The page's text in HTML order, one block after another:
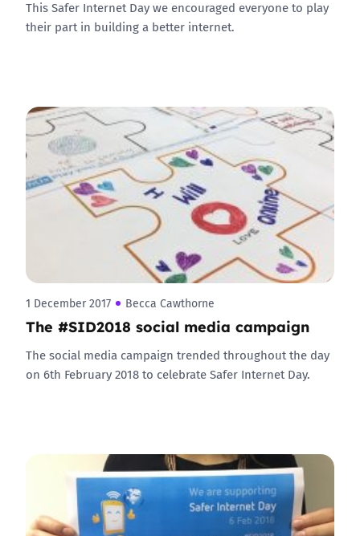
This Safer Internet Day we encouraged everyone to play
their part in building a better internet.
1 December 2017 Becca Cawthorne
The #SID2018 social media campaign
The social media campaign trended throughout the day
on 6th February 2018 to celebrate Safer Internet Day.